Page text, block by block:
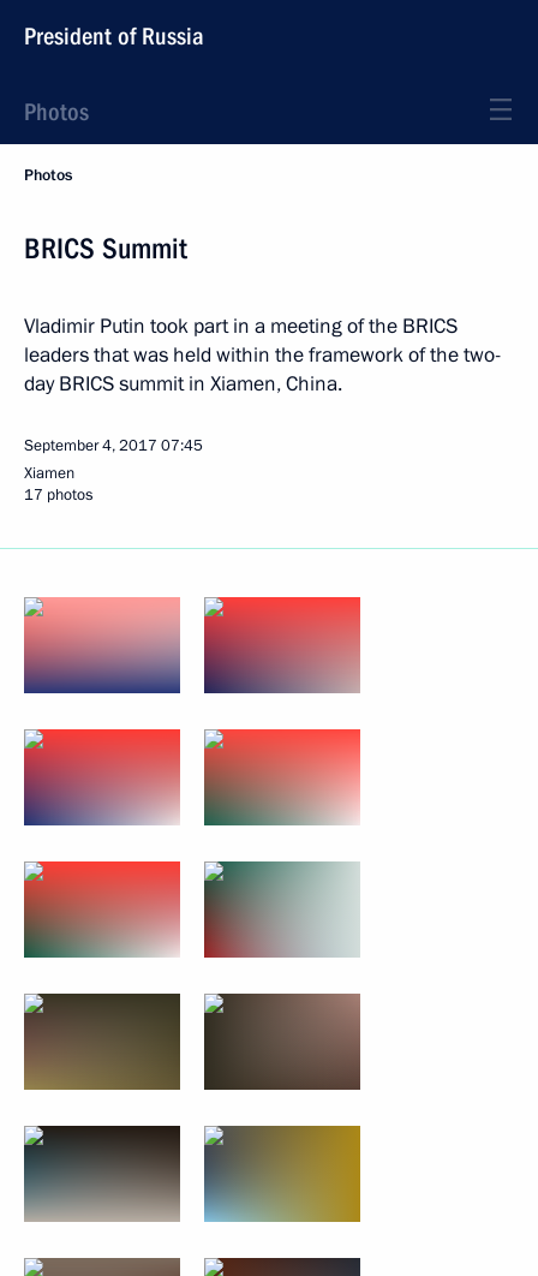
President of Russia
Photos
Photos
BRICS Summit
Vladimir Putin took part in a meeting of the BRICS
leaders that was held within the framework of the two-
day BRICS summit in Xiamen, China.
September 4, 2017 07:45
Xiamen
17 photos